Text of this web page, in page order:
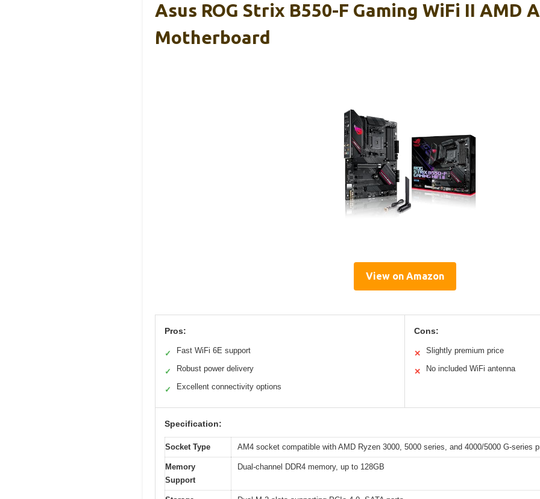
Asus ROG Strix B550-F Gaming WiFi II AMD
Motherboard
View on Amazon
Pros:
✓ Fast WiFi 6E support
✓ Robust power delivery
✓ Excellent connectivity options
Cons:
✕ Slightly premium price
✕ No included WiFi antenna
Specification:
Socket Type AM4 socket compatible with AMD Ryzen 3000, 5000 series, and 4000/5000 G-series
Memory
Support
Dual-channel DDR4 memory, up to 128GB